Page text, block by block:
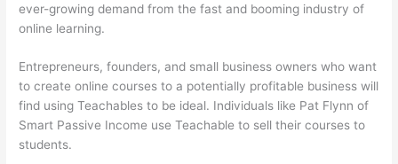
ever-growing demand from the fast and booming industry of
online learning.
Entrepreneurs, founders, and small business owners who want
to create online courses to a potentially profitable business will
find using Teachables to be ideal. Individuals like Pat Flynn of
Smart Passive Income use Teachable to sell their courses to
students.